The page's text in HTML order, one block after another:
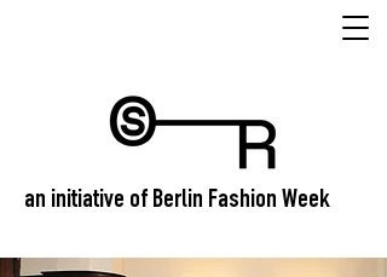
an initiative of Berlin Fashion Week